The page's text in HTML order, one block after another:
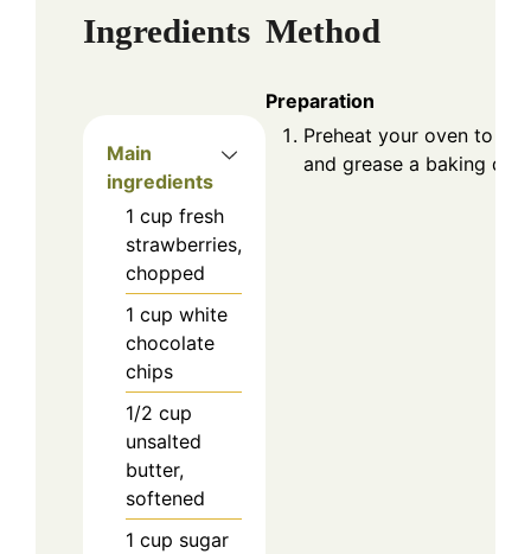
Ingredients
Main
ingredients
1 cup fresh
strawberries,
chopped
1 cup white
chocolate
chips
1/2 cup
unsalted
butter,
softened
1 cup sugar
Method
Preparation
Preheat your oven to
and grease a baking